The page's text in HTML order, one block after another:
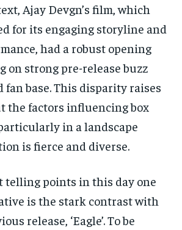
Ajay Devgn’s film, which
for its engaging storyline and
had a robust opening
on strong pre-release buzz
fan base. This disparity raises
the factors influencing box
in a landscape
is fierce and diverse.
telling points in this day one
is the stark contrast with
release, ‘Eagle’. To be